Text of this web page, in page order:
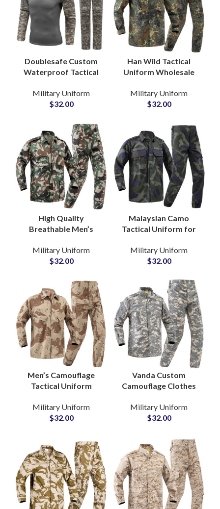
Doublesafe Custom
Waterproof Tactical
Camouflage ACU Style
Combat Suit
Military Uniform
$32.00
Han Wild Tactical
Uniform Wholesale
and Shirt Training
Tactical Frog Uniform
Military Uniform
$32.00
High Quality
Breathable Men’s
Uniform Shirt & Pants
Sets Army Tactical
Military Uniform
$32.00
Malaysian Camo
Tactical Uniform for
Departments Jackets
and Pants for
Military Uniform
$32.00
Men’s Camouflage
Tactical Uniform
with Knee Pads Pants
Wear Ropa Caza
Military Uniform
$32.00
Vanda Custom
Camouflage Clothes
Cargo Pants
Waterproof Tactical
Military Uniform
$32.00